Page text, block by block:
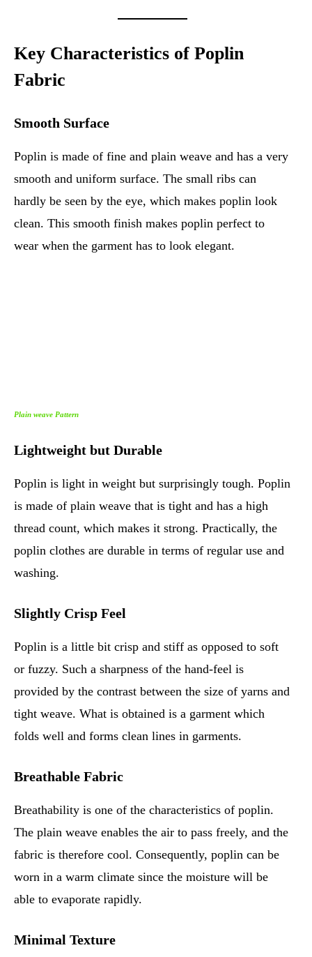
Key Characteristics of Poplin
Fabric
Smooth Surface
Poplin is made of fine and plain weave and has a very
smooth and uniform surface. The small ribs can
hardly be seen by the eye, which makes poplin look
clean. This smooth finish makes poplin perfect to
wear when the garment has to look elegant.
Plain weave Pattern
Lightweight but Durable
Poplin is light in weight but surprisingly tough. Poplin
is made of plain weave that is tight and has a high
thread count, which makes it strong. Practically, the
poplin clothes are durable in terms of regular use and
washing.
Slightly Crisp Feel
Poplin is a little bit crisp and stiff as opposed to soft
or fuzzy. Such a sharpness of the hand-feel is
provided by the contrast between the size of yarns and
tight weave. What is obtained is a garment which
folds well and forms clean lines in garments.
Breathable Fabric
Breathability is one of the characteristics of poplin.
The plain weave enables the air to pass freely, and the
fabric is therefore cool. Consequently, poplin can be
worn in a warm climate since the moisture will be
able to evaporate rapidly.
Minimal Texture